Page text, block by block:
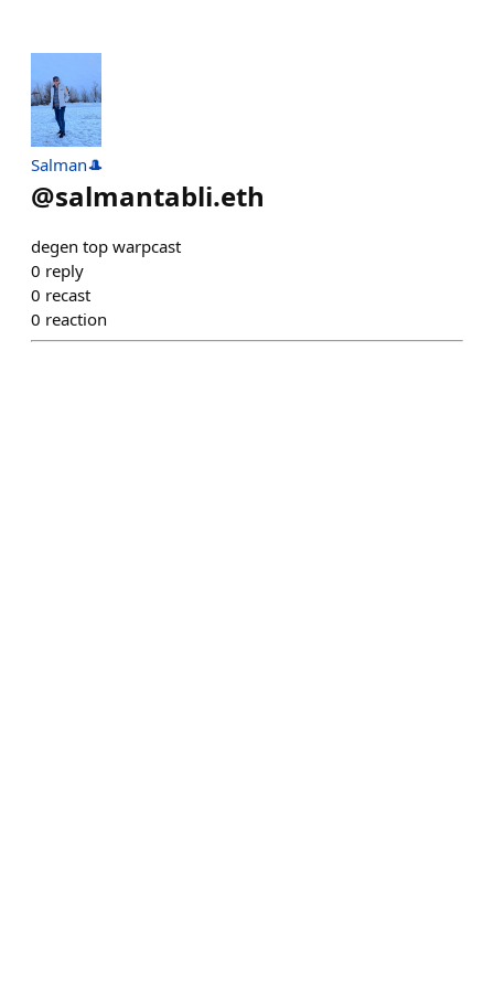
Salman🎩
@salmantabli.eth
degen top warpcast
0 reply
0 recast
0 reaction